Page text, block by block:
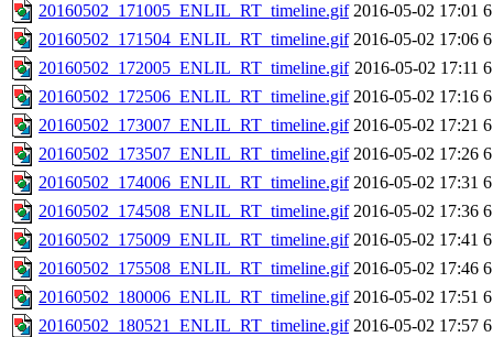
20160502_171005_ENLIL_RT_timeline.gif 2016-05-02 17:01
20160502_171504_ENLIL_RT_timeline.gif 2016-05-02 17:06
20160502_172005_ENLIL_RT_timeline.gif 2016-05-02 17:11
20160502_172506_ENLIL_RT_timeline.gif 2016-05-02 17:16
20160502_173007_ENLIL_RT_timeline.gif 2016-05-02 17:21
20160502_173507_ENLIL_RT_timeline.gif 2016-05-02 17:26
20160502_174006_ENLIL_RT_timeline.gif 2016-05-02 17:31
20160502_174508_ENLIL_RT_timeline.gif 2016-05-02 17:36
20160502_175009_ENLIL_RT_timeline.gif 2016-05-02 17:41
20160502_175508_ENLIL_RT_timeline.gif 2016-05-02 17:46
20160502_180006_ENLIL_RT_timeline.gif 2016-05-02 17:51
20160502_180521_ENLIL_RT_timeline.gif 2016-05-02 17:57